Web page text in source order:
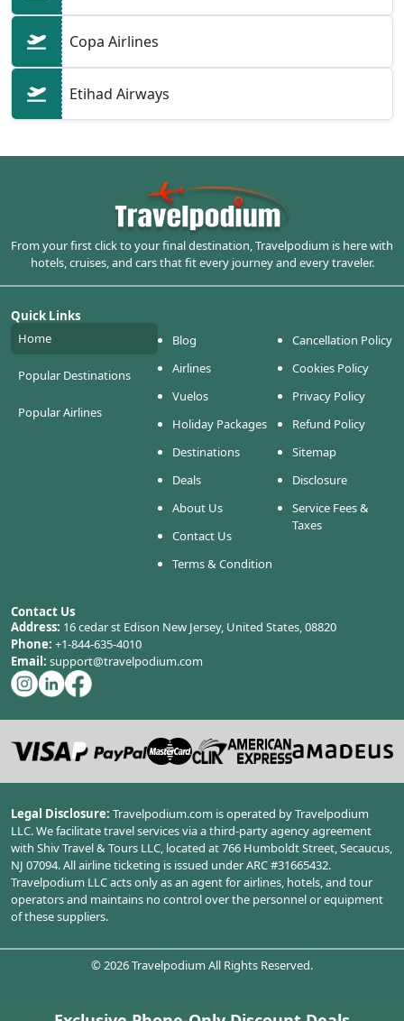
Copa Airlines
Etihad Airways
From your first click to your final destination, Travelpodium is here with
hotels, cruises, and cars that fit every journey and every traveler.
Quick Links
Home
Popular Destinations
Popular Airlines
Blog
Airlines
Vuelos
Holiday Packages
Destinations
Deals
About Us
Contact Us
Terms & Condition
Cancellation Policy
Cookies Policy
Privacy Policy
Refund Policy
Sitemap
Disclosure
Service Fees &
Taxes
Contact Us
Address: 16 cedar st Edison New Jersey, United States, 08820
Phone: +1-844-635-4010
Email: support@travelpodium.com
Legal Disclosure: Travelpodium.com is operated by Travelpodium
LLC. We facilitate travel services via a third-party agency agreement
with Shiv Travel & Tours LLC, located at 766 Humboldt Street, Secaucus,
NJ 07094. All airline ticketing is issued under ARC #31665432.
Travelpodium LLC acts only as an agent for airlines, hotels, and tour
operators and maintains no control over the personnel or equipment
of these suppliers.
©2026Travelpodium All Rights Reserved.